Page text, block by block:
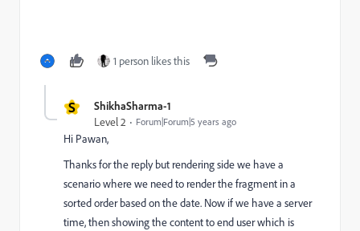
1 person likes this
S ShikhaSharma-1
Level 2 Forum|Forum|5 years ago
Hi Pawan,
Thanks for the reply but rendering side we have a
scenario where we need to render the fragment in a
sorted order based on the date. Now if we have a server
time, then showing the content to end user which is